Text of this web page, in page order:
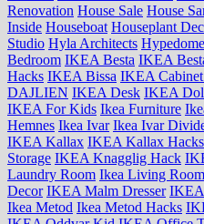
Renovation House Sale House
Inside Houseboat Houseplant
Studio Hyla Architects Hypedome
Bedroom IKEA Besta IKEA
Hacks IKEA Bissa IKEA
DAJLIEN IKEA Desk IKEA
IKEA For Kids Ikea Furniture
Hemnes Ikea Ivar Ikea Ivar
IKEA Kallax IKEA Kallax Hacks
Storage IKEA Knagglig Hack
Laundry Room Ikea Living Room
Decor IKEA Malm Dresser
Ikea Metod Ikea Metod Hacks